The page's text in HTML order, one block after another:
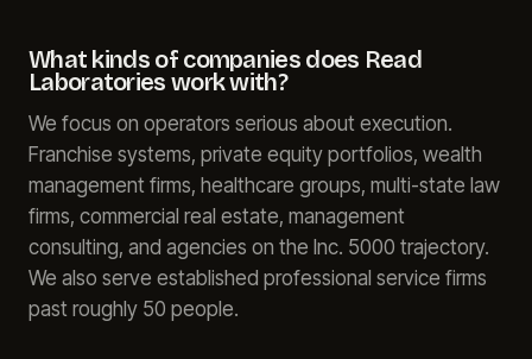
What kinds of companies does Read
Laboratories work with?
We focus on operators serious about execution.
Franchise systems, private equity portfolios, wealth
management firms, healthcare groups, multi-state law
firms, commercial real estate, management
consulting, and agencies on the Inc. 5000 trajectory.
We also serve established professional service firms
past roughly 50 people.